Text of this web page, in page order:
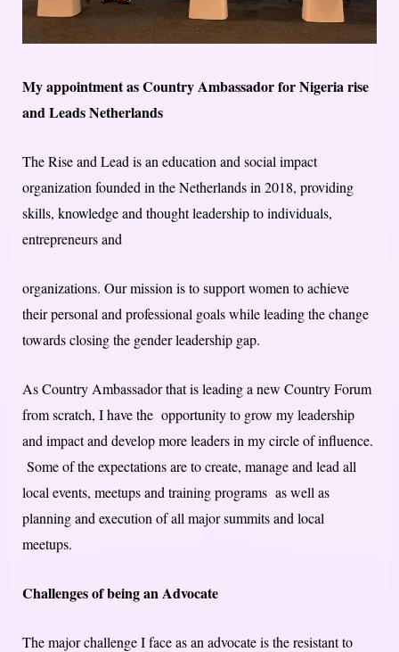
My appointment as Country Ambassador for Nigeria rise
and Leads Netherlands
The Rise and Lead is an education and social impact
organization founded in the Netherlands in 2018, providing
skills, knowledge and thought leadership to individuals,
entrepreneurs and
organizations. Our mission is to support women to achieve
their personal and professional goals while leading the change
towards closing the gender leadership gap.
As Country Ambassador that is leading a new Country Forum
from scratch, I have the opportunity to grow my leadership
and impact and develop more leaders in my circle of influence.
Some of the expectations are to create, manage and lead all
local events, meetups and training programs as well as
planning and execution of all major summits and local
meetups.
Challenges of being an Advocate
The major challenge I face as an advocate is the resistant to